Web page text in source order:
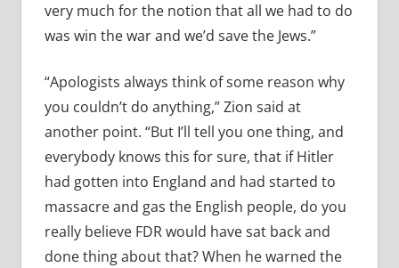
very much for the notion that all we had to do
was win the war and we’d save the Jews.”
“Apologists always think of some reason why
you couldn’t do anything,” Zion said at
another point. “But I’ll tell you one thing, and
everybody knows this for sure, that if Hitler
had gotten into England and had started to
massacre and gas the English people, do you
really believe FDR would have sat back and
done thing about that? When he warned the